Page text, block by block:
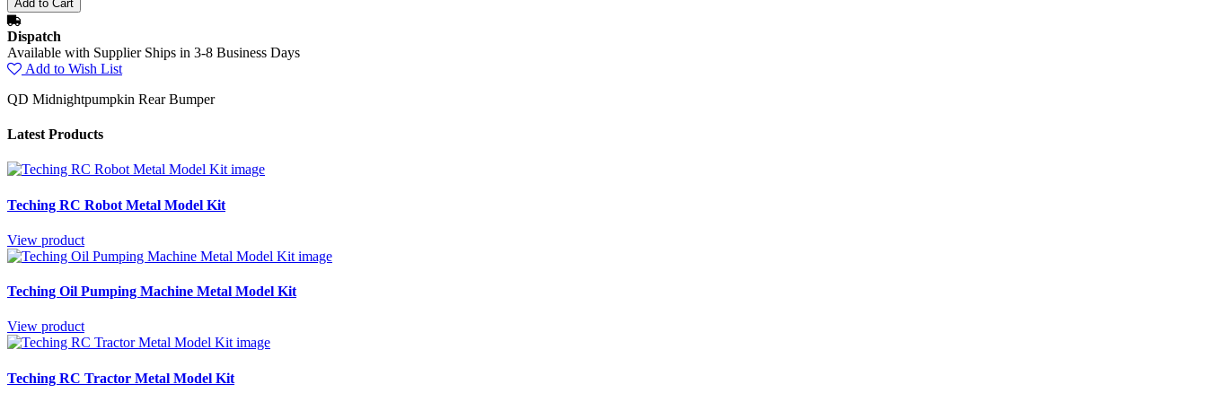
Dispatch
Available with Supplier Ships in 3-8 Business Days
Add to Wish List
QD Midnightpumpkin Rear Bumper
Latest Products
Teching RC Robot Metal Model Kit
View product
Teching Oil Pumping Machine Metal Model Kit
View product
Teching RC Tractor Metal Model Kit